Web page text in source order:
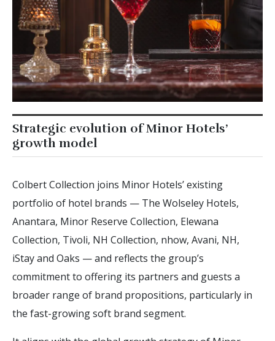
Strategic evolution of Minor Hotels’
growth model
Colbert Collection joins Minor Hotels’ existing
portfolio of hotel brands — The Wolseley Hotels,
Anantara, Minor Reserve Collection, Elewana
Collection, Tivoli, NH Collection, nhow, Avani, NH,
iStay and Oaks — and reflects the group’s
commitment to offering its partners and guests a
broader range of brand propositions, particularly in
the fast-growing soft brand segment.